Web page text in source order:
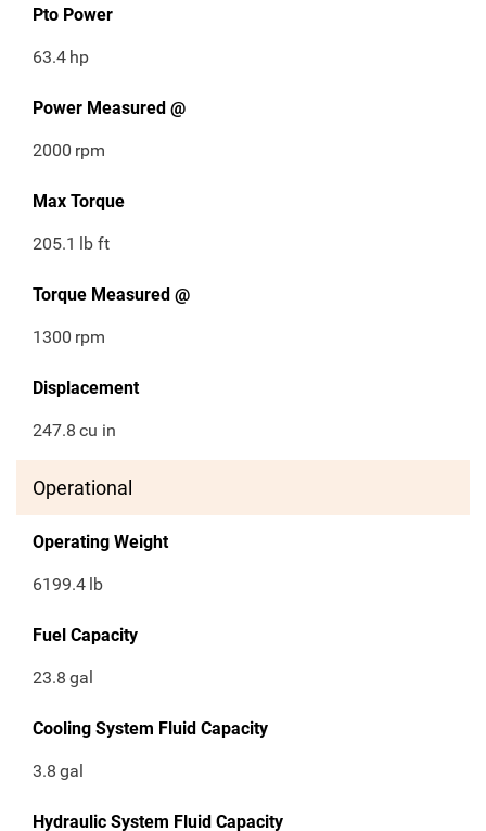
Pto Power
63.4 hp
Power Measured @
2000 rpm
Max Torque
205.1 lb ft
Torque Measured @
1300 rpm
Displacement
247.8 cu in
Operational
Operating Weight
6199.4 lb
Fuel Capacity
23.8 gal
Cooling System Fluid Capacity
3.8 gal
Hydraulic System Fluid Capacity